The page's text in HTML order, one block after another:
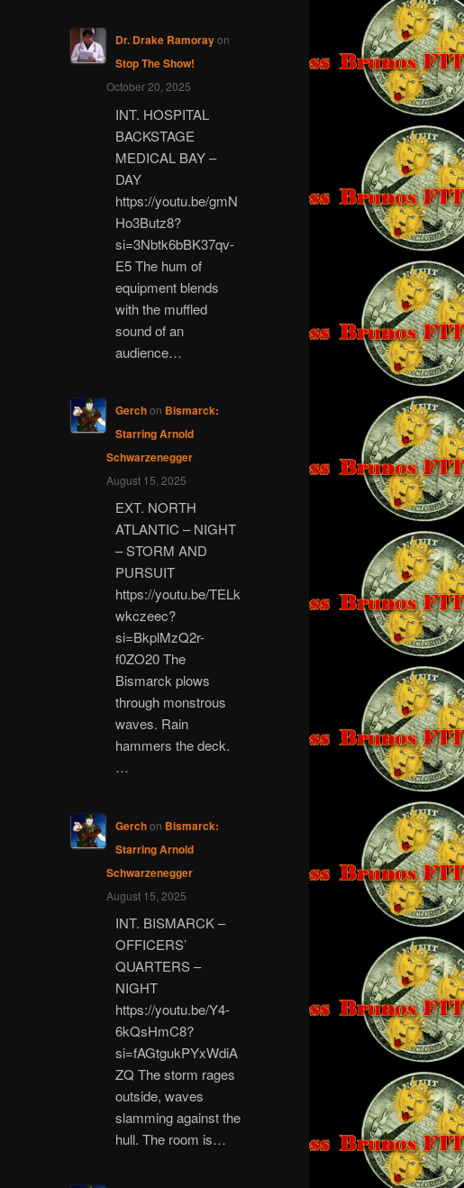
Dr. Drake Ramorayon
Stop The Show!
October 20, 2025
INT. HOSPITAL
BACKSTAGE
MEDICAL BAY –
DAY
https://youtu.be/gmN
Ho3Butz8?
si=3Nbtk6bBK37qv-
E5 The hum of
equipment blends
with the muffled
sound of an
audience…
Gerchon Bismarck:
Starring Arnold
Schwarzenegger
August 15, 2025
EXT. NORTH
ATLANTIC – NIGHT
– STORM AND
PURSUIT
https://youtu.be/TELk
wkczeec?
si=BkplMzQ2r-
f0ZO20 The
Bismarck plows
through monstrous
waves. Rain
hammers the deck.
…
Gerchon Bismarck:
Starring Arnold
Schwarzenegger
August 15, 2025
INT. BISMARCK –
OFFICERS’
QUARTERS –
NIGHT
https://youtu.be/Y4-
6kQsHmC8?
si=fAGtgukPYxWdiA
ZQ The storm rages
outside, waves
slamming against the
hull. The room is…